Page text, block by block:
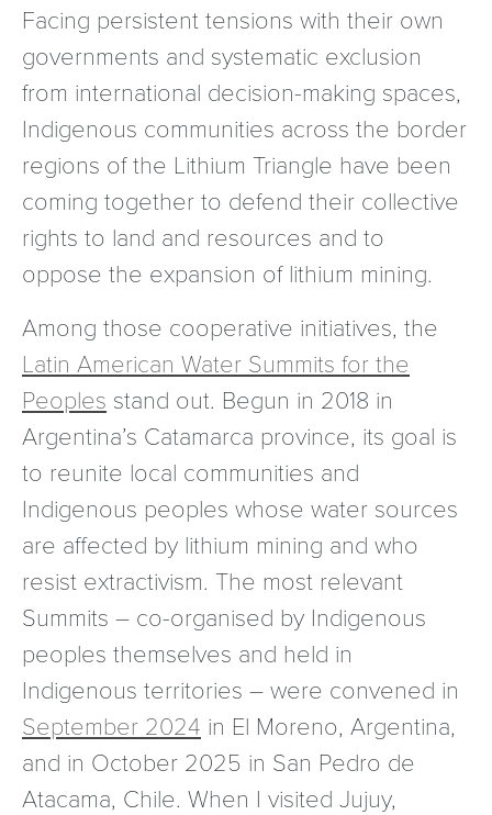
Facing persistent tensions with their own
governments and systematic exclusion
from international decision-making spaces,
Indigenous communities across the border
regions of the Lithium Triangle have been
coming together to defend their collective
rights to land and resources and to
oppose the expansion of lithium mining.
Among those cooperative initiatives, the
Latin American Water Summits for the
Peoples stand out. Begun in 2018 in
Argentina’s Catamarca province, its goal is
to reunite local communities and
Indigenous peoples whose water sources
are affected by lithium mining and who
resist extractivism. The most relevant
Summits – co-organised by Indigenous
peoples themselves and held in
Indigenous territories – were convened in
September 2024 in El Moreno, Argentina,
and in October 2025 in San Pedro de
Atacama, Chile. When I visited Jujuy,